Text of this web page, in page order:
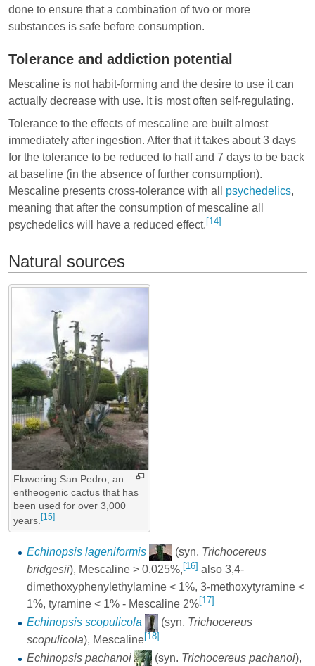
done to ensure that a combination of two or more
substances is safe before consumption.
Tolerance and addiction potential
Mescaline is not habit-forming and the desire to use it can
actually decrease with use. It is most often self-regulating.
Tolerance to the effects of mescaline are built almost
immediately after ingestion. After that it takes about 3 days
for the tolerance to be reduced to half and 7 days to be back
at baseline (in the absence of further consumption).
Mescaline presents cross-tolerance with all psychedelics,
meaning that after the consumption of mescaline all
psychedelics will have a reduced effect. [14]
Natural sources
Flowering San Pedro, an
entheogenic cactus that has
been used for over 3,000
years. [15]
Echinopsis lageniformis (syn. Trichocereus
bridgesii), Mescaline > 0.025%, [16] also 3,4-
dimethoxyphenylethylamine < 1%, 3-methoxytyramine <
1%, tyramine < 1% - Mescaline 2%[17]
Echinopsis scopulicola (syn. Trichocereus
scopulicola), Mescaline[18]
Echinopsis pachanoi (syn. Trichocereus pachanoi),